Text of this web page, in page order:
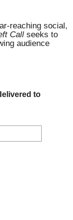
reaching social,
Call seeks to
audience
to